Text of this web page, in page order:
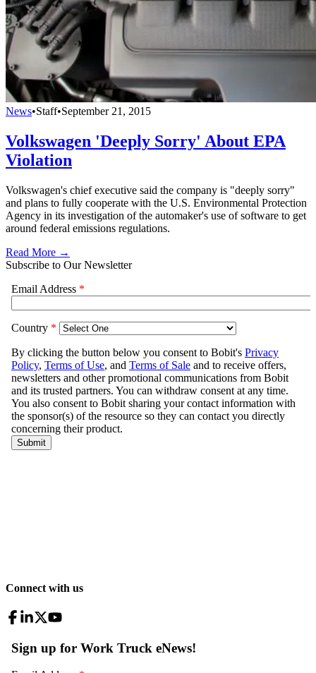
News•Staff•September 21, 2015
Volkswagen 'Deeply Sorry' About EPA
Violation
Volkswagen's chief executive said the company is "deeply sorry"
and plans to fully cooperate with the U.S. Environmental Protection
Agency in its investigation of the automaker's use of software to get
around federal emissions regulations.
Read More →
Subscribe to Our Newsletter
Connect with us